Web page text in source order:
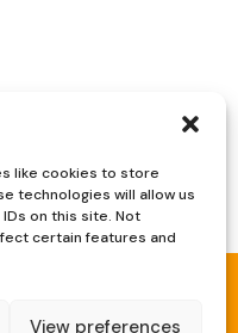
like cookies to store
technologies will allow us
on this site. Not
certain features and
View preferences